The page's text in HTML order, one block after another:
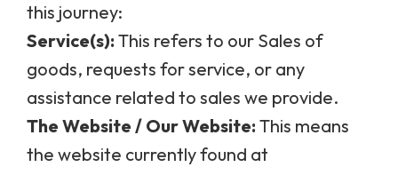
this journey:
Service(s): This refers to our Sales of
goods, requests for service, or any
assistance related to sales we provide.
The Website / Our Website: This means
the website currently found at